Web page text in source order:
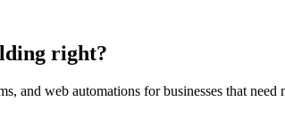
right?
and web automations for businesses that